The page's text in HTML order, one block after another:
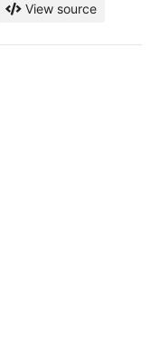
View source